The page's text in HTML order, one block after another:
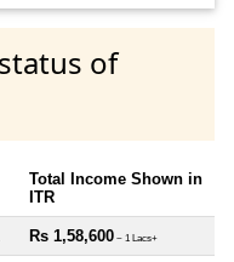
of
Total Income Shown in
ITR
Rs 1,58,600 ~ 1 Lacs+